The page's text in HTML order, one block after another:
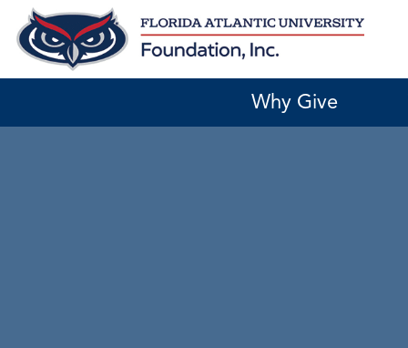
Skip
content
Why Give